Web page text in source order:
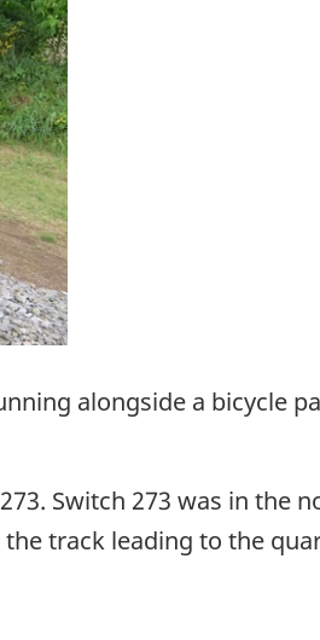
alongside a bicycle
Switch 273 was in the
track leading to the